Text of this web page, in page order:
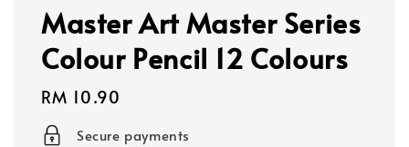
Master Art Master Series
Colour Pencil 12 Colours
Regular
price
RM 10.90
Secure payments